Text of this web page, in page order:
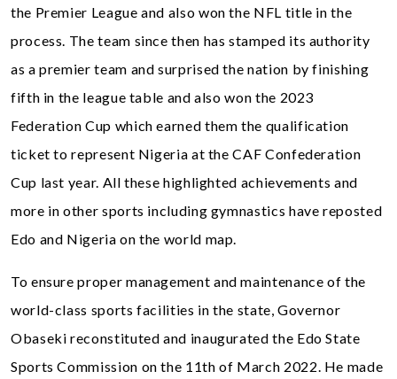
the Premier League and also won the NFL title in the
process. The team since then has stamped its authority
as a premier team and surprised the nation by finishing
fifth in the league table and also won the 2023
Federation Cup which earned them the qualification
ticket to represent Nigeria at the CAF Confederation
Cup last year. All these highlighted achievements and
more in other sports including gymnastics have reposted
Edo and Nigeria on the world map.
To ensure proper management and maintenance of the
world-class sports facilities in the state, Governor
Obaseki reconstituted and inaugurated the Edo State
Sports Commission on the 11th of March 2022. He made